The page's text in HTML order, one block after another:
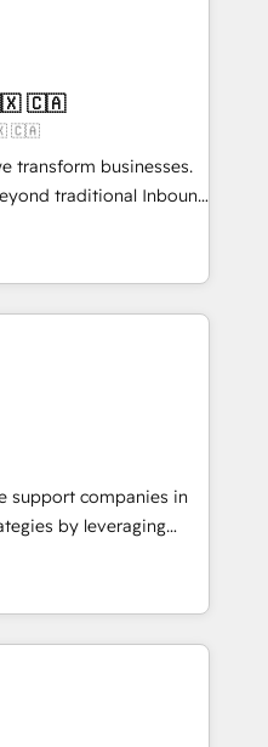
solutions. Our
care and agility of a
big enough to deliver
Custom AI agents
🇨🇦
🇨🇦
transform businesses.
traditional Inbound
methodologies:
they form a powerful
success for over 800
driven marketing,
BOOMS:
With BOOMS,
accelerating your
as an undisputed
designed to
and optimize your
our growth-first
dominate their
support companies in
by leveraging
their marketing and
growth. Our offer spans
We specialize in CRM
web design, sales
with tech companies
we are committed to